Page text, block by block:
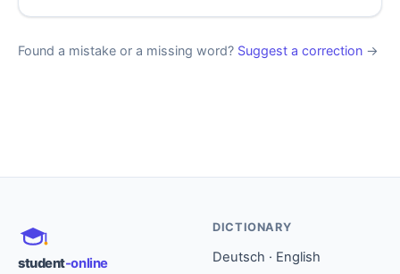
Found a mistake or a missing word? Suggest a correction →
student-online
DICTIONARY
Deutsch · English